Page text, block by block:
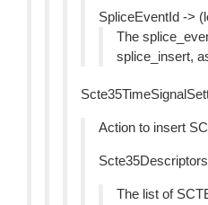
SpliceEventId ->
The
splice_insert,
Action to insert
The list of